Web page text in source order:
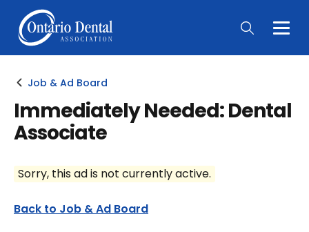
Main
Job & Ad Board
Immediately Needed: Dental
Associate
Sorry, this ad is not currently active.
Back to Job & Ad Board